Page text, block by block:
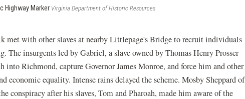
Highway Marker Virginia Department of Historic Resources
met with other slaves at nearby Littlepage's Bridge to recruit individuals
The insurgents led by Gabriel, a slave owned by Thomas Henry Prosser
Richmond, capture Governor James Monroe, and force him and other
economic equality. Intense rains delayed the scheme. Mosby Sheppard of
conspiracy after his slaves, Tom and Pharoah, made him aware of the